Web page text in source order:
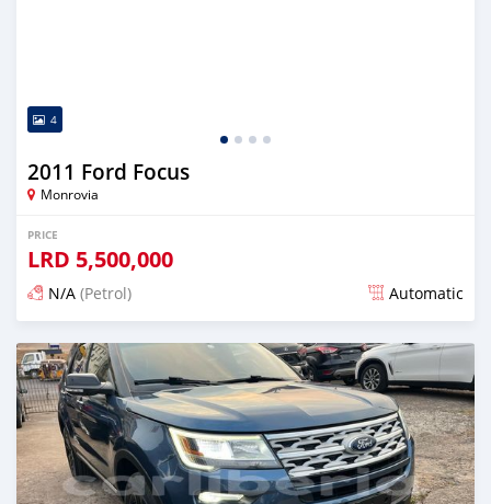
4
2011 Ford Focus
Monrovia
PRICE
LRD 5,500,000
N/A (Petrol) Automatic
Posted over 1 year ago